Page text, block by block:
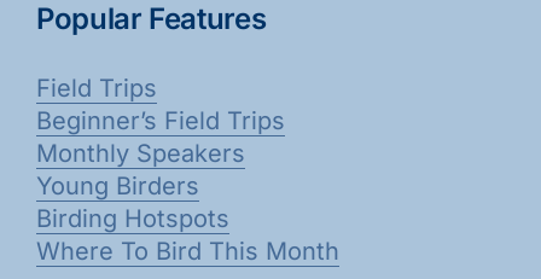
Popular Features
Field Trips
Beginner’s Field Trips
Monthly Speakers
Young Birders
Birding Hotspots
Where To Bird This Month